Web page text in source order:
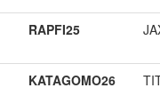
RAPFI25
KATAGOMO26